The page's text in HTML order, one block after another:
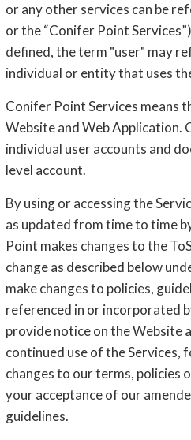
or any other services can be
or the “Conifer Point
defined, the term "user" may
individual or entity that uses
Conifer Point Services means
Website and Web
individual user accounts and
level account.
By using or accessing the
as updated from time to time
Point makes changes to the
change as described below
make changes to policies,
referenced in or incorporated
provide notice on the Website
continued use of the Services,
changes to our terms, policies
your acceptance of our
guidelines.